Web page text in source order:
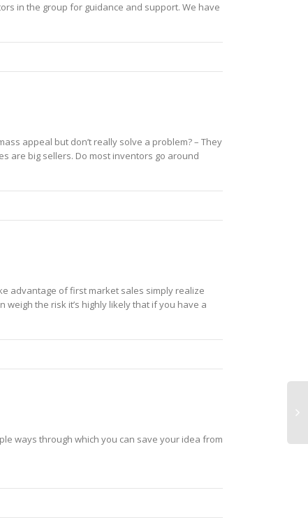
in the group for guidance and support. We have
appeal but don’t really solve a problem? – They
are big sellers. Do most inventors go around
advantage of first market sales simply realize
the risk it’s highly likely that if you have a
ways through which you can save your idea from